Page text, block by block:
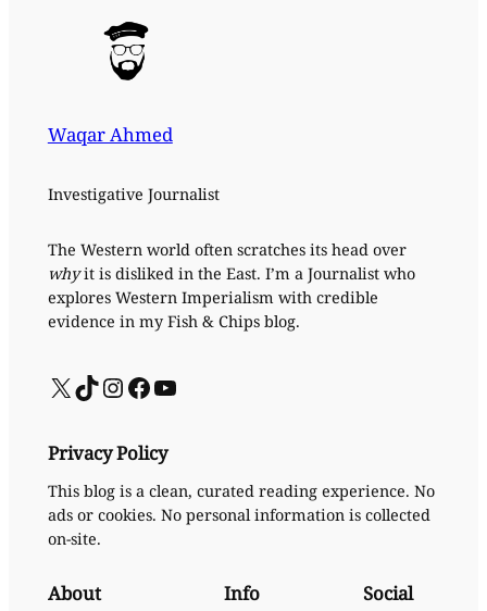
Waqar Ahmed
Investigative Journalist
The Western world often scratches its head over
whyit is disliked in the East. I’m a Journalist who
explores Western Imperialism with credible
evidence in my Fish & Chips blog.
X TikTok InstagramFacebook YouTube
Privacy Policy
This blog is a clean, curated reading experience. No
ads or cookies. No personal information is collected
on-site.
About Info Social